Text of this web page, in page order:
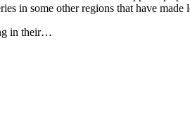
in some other regions that have made
in their…